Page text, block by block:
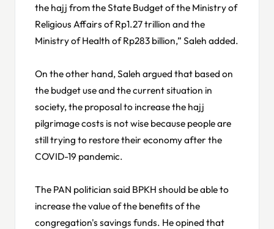
the hajj from the State Budget of the Ministry of
Religious Affairs of Rp1.27 trillion and the
Ministry of Health of Rp283 billion,” Saleh added.
On the other hand, Saleh argued that based on
the budget use and the current situation in
society, the proposal to increase the hajj
pilgrimage costs is not wise because people are
still trying to restore their economy after the
COVID-19 pandemic.
The PAN politician said BPKH should be able to
increase the value of the benefits of the
congregation's savings funds. He opined that